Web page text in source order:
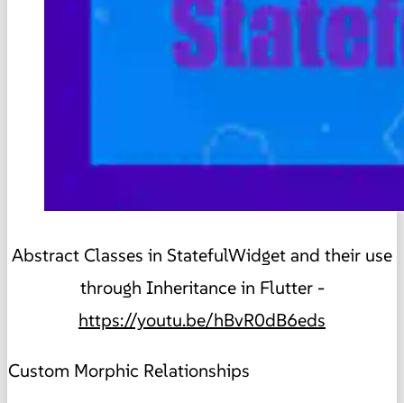
Abstract Classes in StatefulWidget and their use
through Inheritance in Flutter -
https://youtu.be/hBvR0dB6eds
Custom Morphic Relationships